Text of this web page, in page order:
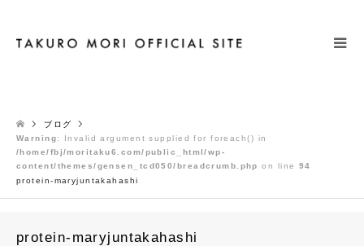
ブログ
Warning: Invalid argument supplied for foreach() in
/home/fbj/moritaku6.com/public_html/wp-
content/themes/gensen_tcd050/breadcrumb.php on line 94
protein-maryjuntakahashi
protein-maryjuntakahashi